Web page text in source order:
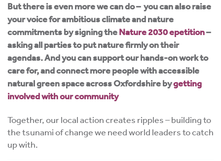
But there is even more we can do – you can also raise
your voice for ambitious climate and nature
commitments by signing theNature 2030 epetition–
asking all parties to put nature firmly on their
agendas. And you can support our hands-on work to
care for, and connect more people with accessible
natural green space across Oxfordshire bygetting
involved with our community
Together, our local action creates ripples – building to
the tsunami of change we need world leaders to catch
up with.